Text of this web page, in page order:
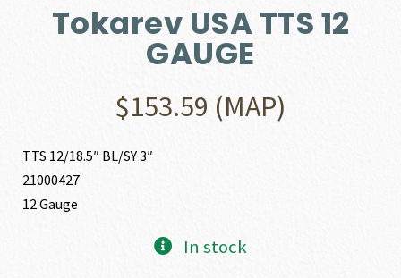
Tokarev USA TTS 12
GAUGE
$153.59 (MAP)
TTS 12/18.5″ BL/SY 3″
21000427
12 Gauge
In stock